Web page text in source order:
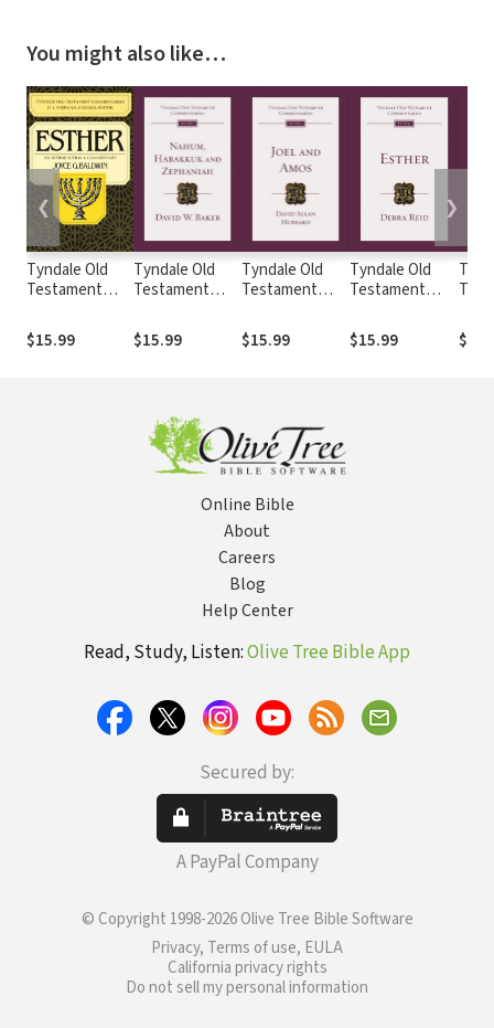
You might also like…
Tyndale Old
Testament
Esther
(Baldwin 1984)
$15.99
Tyndale Old
Testament
Nahum,
Habakkuk,
$15.99
Tyndale Old
Testament
Joel and Amos
(Hubbard) -
$15.99
Tyndale Old
Testament
Esther (Reid
2008) - TOTC
$15.99
❮ ❯
Online Bible
About
Careers
Blog
Help Center
Read, Study, Listen:Olive Tree Bible App
Secured by:
A PayPal Company
© Copyright 1998-2026 Olive Tree Bible Software
Privacy, Terms of use, EULA
California privacy rights
Do not sell my personal information